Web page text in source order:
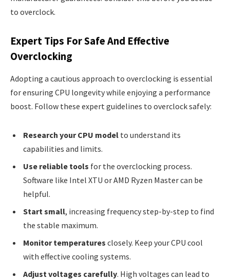
to overclock.
Expert Tips For Safe And Effective
Overclocking
Adopting a cautious approach to overclocking is essential
for ensuring CPU longevity while enjoying a performance
boost. Follow these expert guidelines to overclock safely:
Research your CPU model to understand its
capabilities and limits.
Use reliable tools for the overclocking process.
Software like Intel XTU or AMD Ryzen Master can be
helpful.
Start small, increasing frequency step-by-step to find
the stable maximum.
Monitor temperatures closely. Keep your CPU cool
with effective cooling systems.
Adjust voltages carefully. High voltages can lead to